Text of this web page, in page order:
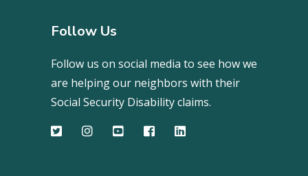
Follow Us
Follow us on social media to see how we
are helping our neighbors with their
Social Security Disability claims.